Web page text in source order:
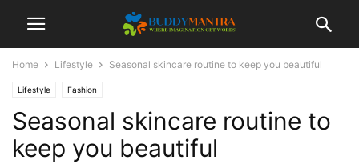
Home Lifestyle Seasonal skincare routine to keep you beautiful
Lifestyle Fashion
Seasonal skincare routine to
keep you beautiful